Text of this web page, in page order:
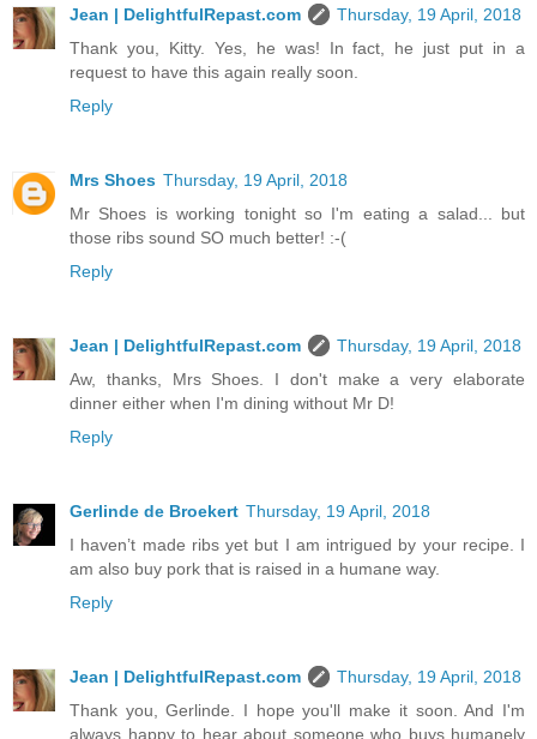
Jean | DelightfulRepast.com
Thursday, 19 April, 2018
Thank you, Kitty. Yes, he was! In fact, he just put in a
request to have this again really soon.
Reply
Mrs Shoes Thursday, 19 April, 2018
Mr Shoes is working tonight so I'm eating a salad... but
those ribs sound SO much better! :-(
Reply
Jean | DelightfulRepast.com
Thursday, 19 April, 2018
Aw, thanks, Mrs Shoes. I don't make a very elaborate
dinner either when I'm dining without Mr D!
Reply
Gerlinde de Broekert Thursday, 19 April, 2018
I haven’t made ribs yet but I am intrigued by your recipe. I
am also buy pork that is raised in a humane way.
Reply
Jean | DelightfulRepast.com
Thursday, 19 April, 2018
Thank you, Gerlinde. I hope you'll make it soon. And I'm
always happy to hear about someone who buys humanely